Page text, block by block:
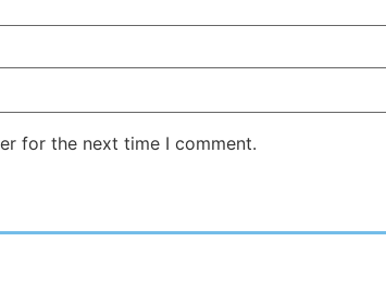
for the next time I comment.